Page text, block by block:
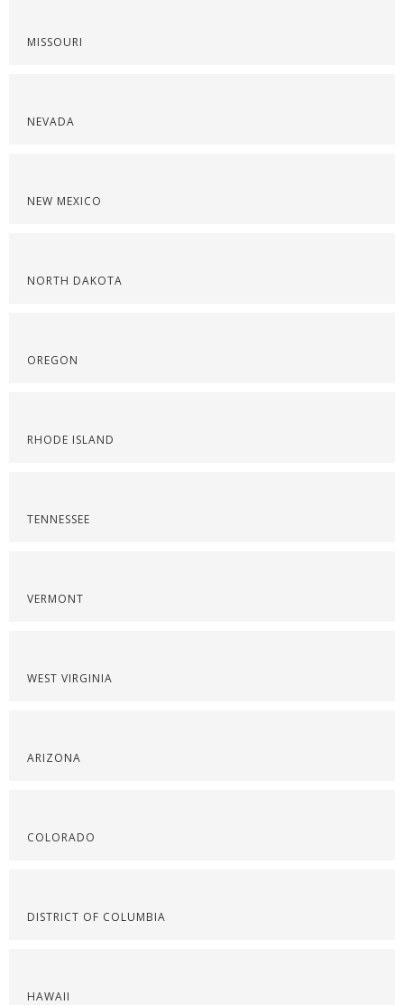
MISSOURI
NEVADA
NEW MEXICO
NORTH DAKOTA
OREGON
RHODE ISLAND
TENNESSEE
VERMONT
WEST VIRGINIA
ARIZONA
COLORADO
DISTRICT OF COLUMBIA
HAWAII